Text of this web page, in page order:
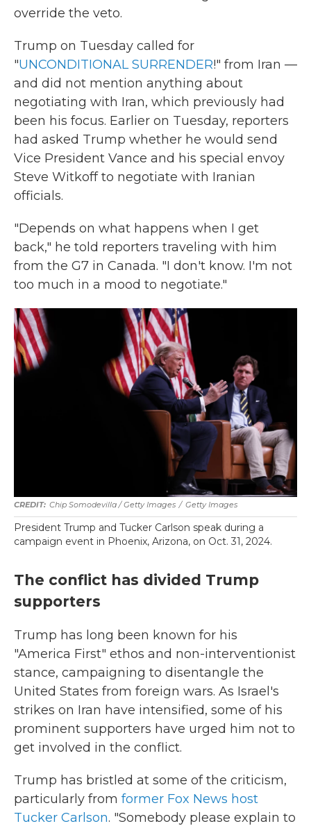
override the veto.
Trump on Tuesday called for
"UNCONDITIONAL SURRENDER!" from Iran —
and did not mention anything about
negotiating with Iran, which previously had
been his focus. Earlier on Tuesday, reporters
had asked Trump whether he would send
Vice President Vance and his special envoy
Steve Witkoff to negotiate with Iranian
officials.
"Depends on what happens when I get
back," he told reporters traveling with him
from the G7 in Canada. "I don't know. I'm not
too much in a mood to negotiate."
Chip Somodevilla / Getty Images / Getty Images
President Trump and Tucker Carlson speak during a
campaign event in Phoenix, Arizona, on Oct. 31, 2024.
The conflict has divided Trump
supporters
Trump has long been known for his
"America First" ethos and non-interventionist
stance, campaigning to disentangle the
United States from foreign wars. As Israel's
strikes on Iran have intensified, some of his
prominent supporters have urged him not to
get involved in the conflict.
Trump has bristled at some of the criticism,
particularly from former Fox News host
Tucker Carlson. "Somebody please explain to